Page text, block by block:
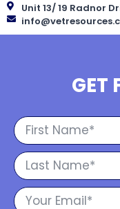
Unit 13/ 19 Radnor
GET